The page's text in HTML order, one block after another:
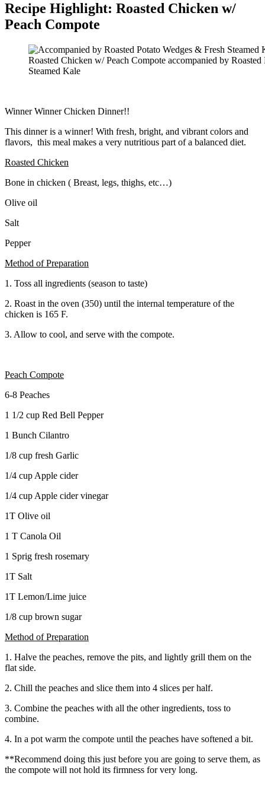
Recipe Highlight: Roasted Chicken w/
Peach Compote
Roasted Chicken w/ Peach Compote accompanied by Roasted
Steamed Kale
Winner Winner Chicken Dinner!!
This dinner is a winner! With fresh, bright, and vibrant colors and
flavors, this meal makes a very nutritious part of a balanced diet.
Roasted Chicken
Bone in chicken ( Breast, legs, thighs, etc…)
Olive oil
Salt
Pepper
Method of Preparation
1. Toss all ingredients (season to taste)
2. Roast in the oven (350) until the internal temperature of the
chicken is 165 F.
3. Allow to cool, and serve with the compote.
Peach Compote
6-8 Peaches
1 1/2 cup Red Bell Pepper
1 Bunch Cilantro
1/8 cup fresh Garlic
1/4 cup Apple cider
1/4 cup Apple cider vinegar
1T Olive oil
1 T Canola Oil
1 Sprig fresh rosemary
1T Salt
1T Lemon/Lime juice
1/8 cup brown sugar
Method of Preparation
1. Halve the peaches, remove the pits, and lightly grill them on the
flat side.
2. Chill the peaches and slice them into 4 slices per half.
3. Combine the peaches with all the other ingredients, toss to
combine.
4. In a pot warm the compote until the peaches have softened a bit.
**Recommend doing this just before you are going to serve them, as
the compote will not hold its firmness for very long.